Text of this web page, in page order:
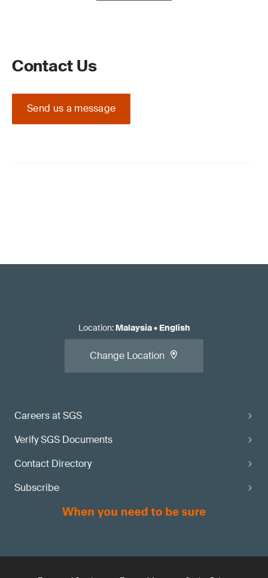
Contact Us
Send us a message
Careers at SGS
Verify SGS Documents
Contact Directory
Subscribe
Location: Malaysia• English
Change Location